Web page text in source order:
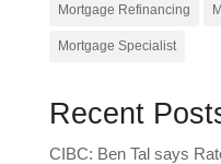
Mortgage Refinancing
Mortgage Specialist
Recent
CIBC: Ben Tal says